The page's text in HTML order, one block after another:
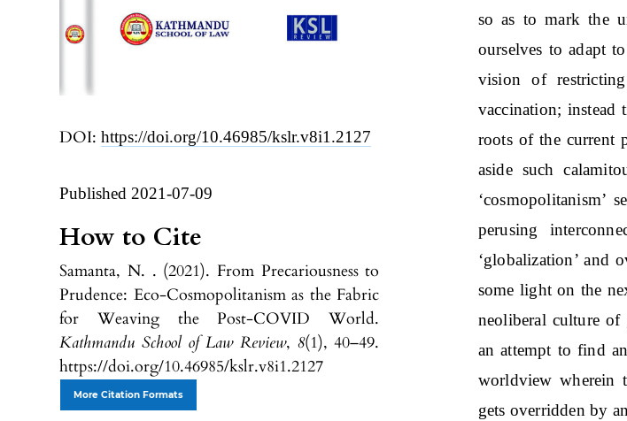
DOI:https://doi.org/10.46985/kslr.v8i1.2127
Published 2021-07-09
How to Cite
Samanta, N. . (2021). From Precariousness to
Prudence: Eco-Cosmopolitanism as the Fabric
for Weaving the Post-COVID World.
Kathmandu School of Law Review, 8(1), 40–49.
https://doi.org/10.46985/kslr.v8i1.2127
More Citation Formats
so as to mark the
ourselves to adapt
vision of
vaccination; instead
roots of the current
aside such
perusing
‘globalization’ and
some light on the
neoliberal culture
an attempt to find
worldview wherein
gets overridden by